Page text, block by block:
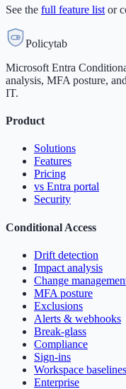
See the full feature list or
Policytab
Microsoft Entra
analysis, MFA posture,
IT.
Product
Solutions
Features
Pricing
vs Entra portal
Security
Conditional Access
Drift detection
Impact analysis
Change
MFA posture
Exclusions
Alerts & webhooks
Break-glass
Compliance
Sign-ins
Workspace baselines
Enterprise